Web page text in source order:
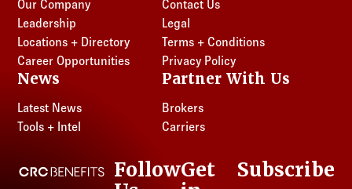
Our Company
Leadership
Locations + Directory
Career Opportunities
Contact Us
Legal
Terms + Conditions
Privacy Policy
News
Latest News
Tools + Intel
Partner With Us
Brokers
Carriers
CRC Benefits
LinkedIn
FollowGet
Subscribe